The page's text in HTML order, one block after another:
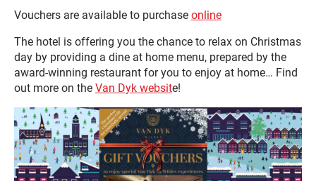
Vouchers are available to purchase online
The hotel is offering you the chance to relax on Christmas
day by providing a dine at home menu, prepared by the
award-winning restaurant for you to enjoy at home… Find
out more on the Van Dyk website!